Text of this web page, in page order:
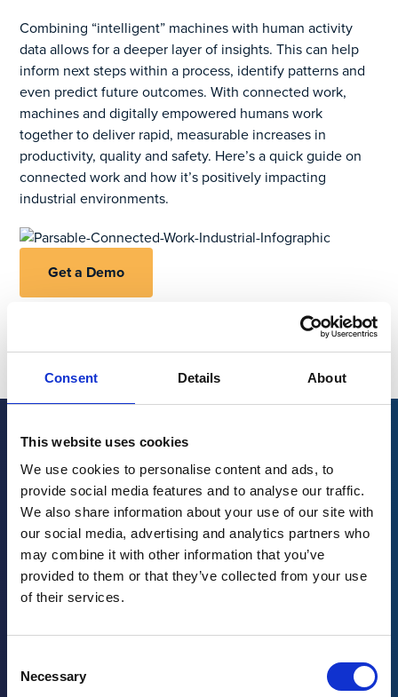
Consent Details About
This website uses cookies
We use cookies to personalise content and ads, to
provide social media features and to analyse our traffic.
We also share information about your use of our site with
our social media, advertising and analytics partners who
may combine it with other information that you’ve
provided to them or that they’ve collected from your use
of their services.
Selection
Necessary
Combining “intelligent” machines with human activity
data allows for a deeper layer of insights. This can help
inform next steps within a process, identify patterns and
even predict future outcomes. With connected work,
machines and digitally empowered humans work
together to deliver rapid, measurable increases in
productivity, quality and safety. Here’s a quick guide on
connected work and how it’s positively impacting
industrial environments.
Get a Demo
Related posts
Los 3 desafíos clave que enfrentan los
fabricantes de cerveza
March 11, 2024